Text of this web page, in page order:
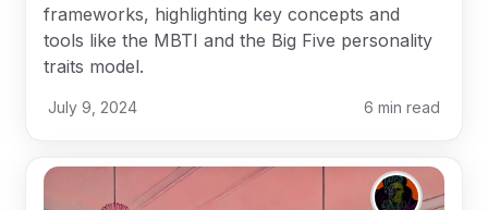
frameworks, highlighting key concepts and
tools like the MBTI and the Big Five personality
traits model.
July 9, 2024 6 min read